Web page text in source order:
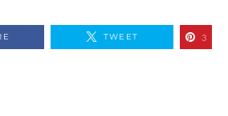
TWEET 3